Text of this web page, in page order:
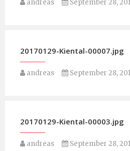
andreas September 28,
20170129-Kiental-00007.jpg
andreas September 28,
20170129-Kiental-00003.jpg
andreas September 28,